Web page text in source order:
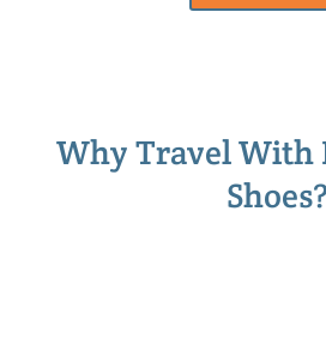
Why Travel With
Shoes?